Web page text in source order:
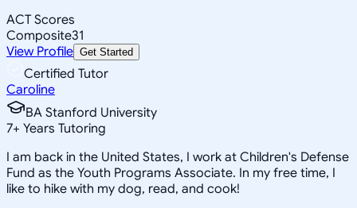
ACT Scores
Composite31
View Profile Get Started
Certified Tutor
Caroline
BA Stanford University
7+ Years Tutoring
I am back in the United States, I work at Children's Defense
Fund as the Youth Programs Associate. In my free time, I
like to hike with my dog, read, and cook!